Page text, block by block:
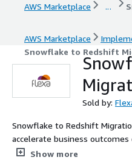
AWS Marketplace ...
AWS Marketplace
Snowflake to Redshift
Sold by:
Snowflake to Redshift
accelerate business outcomes
diagnostic, planning, and
Show more